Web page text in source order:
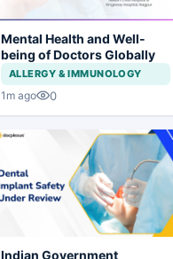
Mental Health and Well-
being of Doctors Globally
ALLERGY & IMMUNOLOGY
1m ago 0
Indian Government